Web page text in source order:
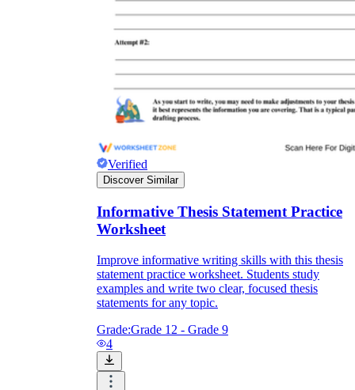
Verified
Discover Similar
Informative Thesis Statement Practice
Worksheet
Improve informative writing skills with this thesis
statement practice worksheet. Students study
examples and write two clear, focused thesis
statements for any topic.
Grade:Grade 12 - Grade 9
4